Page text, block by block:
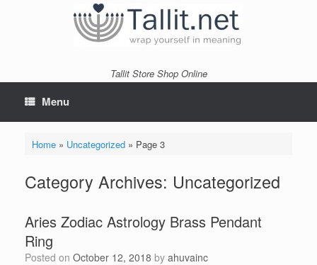
Tallit Store Shop Online
Menu
Home» Uncategorized» Page 3
Category Archives: Uncategorized
Aries Zodiac Astrology Brass Pendant
Ring
Posted on October 12, 2018 by ahuvainc